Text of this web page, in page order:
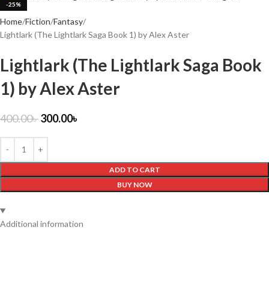
-25%
Home Fiction Fantasy
Lightlark (The Lightlark Saga Book 1) by Alex Aster
Lightlark (The Lightlark Saga Book
1) by Alex Aster
400.00৳300.00৳
ADD TO CART
BUY NOW
Additional information